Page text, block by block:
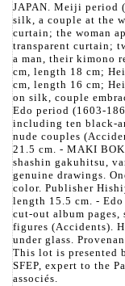
JAPAN. Meiji period
silk, a couple at the
curtain; the woman
transparent curtain;
a man, their kimono
cm, length 18 cm;
cm, length 16 cm;
on silk, couple
Edo period (1603-
including ten black-
nude couples
21.5 cm. - MAKI
shashin gakuhitsu,
genuine drawings.
color. Publisher
length 15.5 cm. -
cut-out album
figures (Accidents).
under glass.
This lot is presented
SFEP, expert to the
associés.